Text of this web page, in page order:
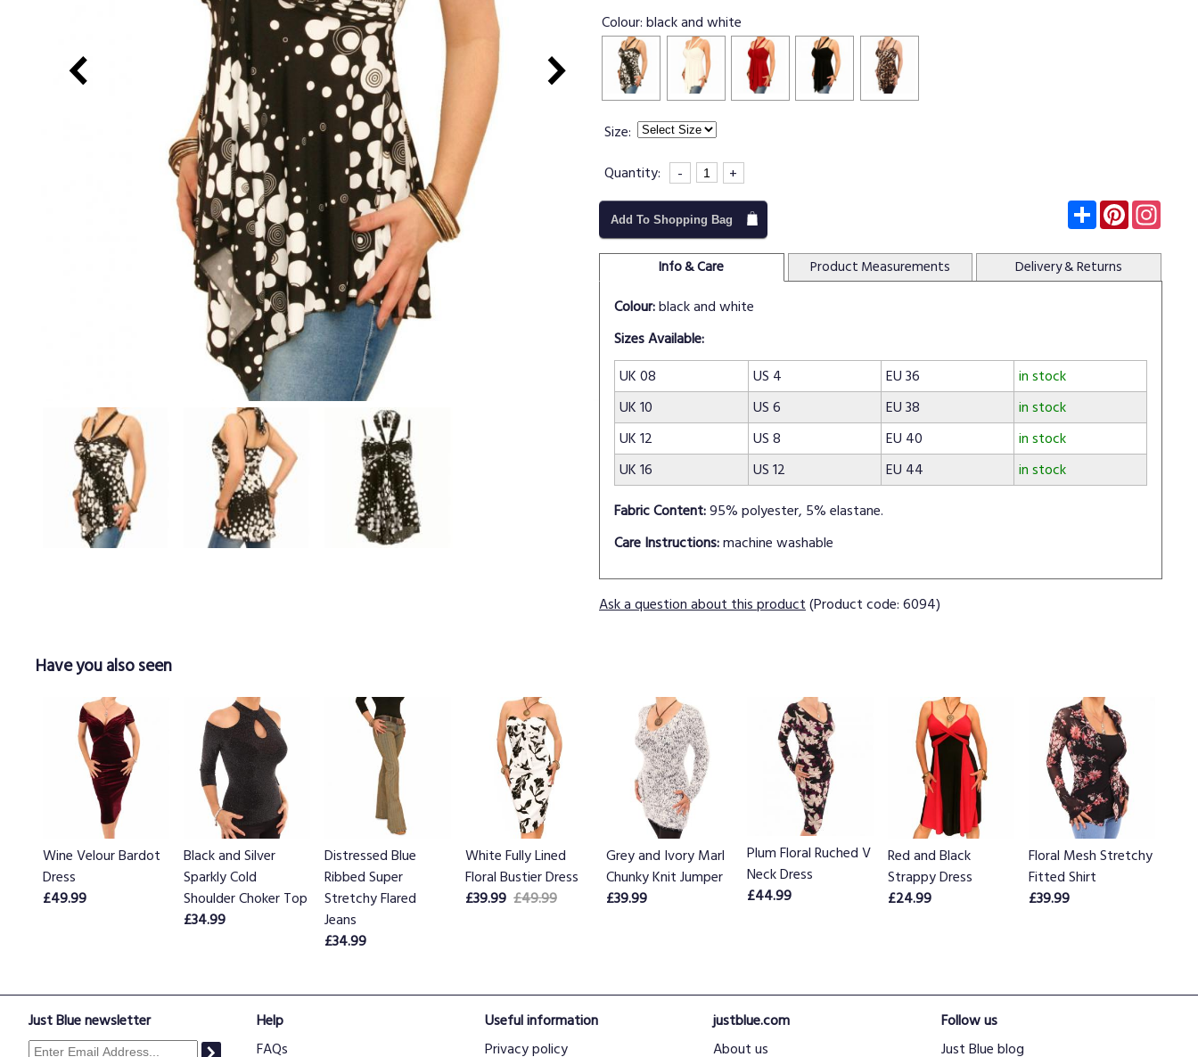
Colour:black and white
Size:
Quantity:
- +
Add To Shopping Bag Subscribe
Pinterest
Info & Care Product Measurements Delivery& Returns
Colour:black and white
Sizes Available:
UK 08
US 4 EU 36
in stock
UK 10
US 6 EU 38
in stock
UK 12
US 8 EU 40
in stock
UK 16
US 12 EU 44
in stock
Fabric Content:95% polyester, 5% elastane.
Care Instructions:machine washable
Ask a question about this product(Product code: 6094)
Have you also seen
Wine Velour Bardot
Dress
£49.99
Black and Silver
Sparkly Cold
Shoulder Choker Top
£34.99
Distressed Blue
Ribbed Super
Stretchy Flared
Jeans
£34.99
White Fully Lined
Floral Bustier Dress
£39.99 £49.99
Grey and Ivory Marl
Chunky Knit Jumper
£39.99
Plum Floral Ruched V
Neck Dress
£44.99
Red and Black
Strappy Dress
£24.99
Floral Mesh Stretchy
Fitted Shirt
£39.99
Just Blue newsletter
Help
FAQs
Useful information
Privacy policy
justblue.com
About us
Follow us
Just Blue blog